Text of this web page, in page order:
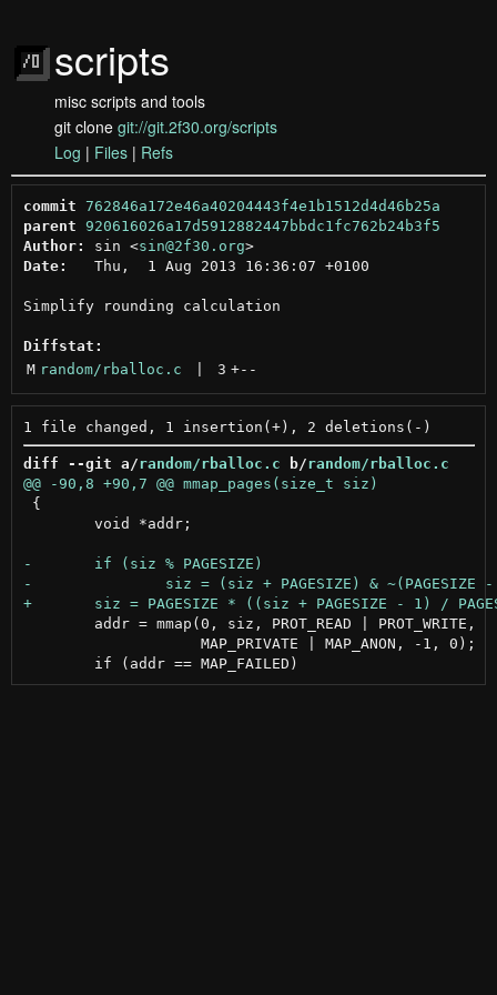
scripts
misc scripts and tools
git clone git://git.2f30.org/scripts
Log | Files | Refs
commit 762846a172e46a40204443f4e1b1512d4d46b25a
parent
920616026a17d5912882447bbdc1fc762b24b3f5
Author:
sin <sin@2f30.org >
Date:
   Thu,  1 Aug 2013 16:36:07 +0100
Simplify rounding calculation
Diffstat:
M random/rballoc.c 3 +--
diff --git a/random/rballoc.c b/random/rballoc.c
{